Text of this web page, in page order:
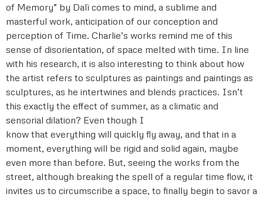
of Memory” by Dalì comes to mind, a sublime and
masterful work, anticipation of our conception and
perception of Time. Charlie’s works remind me of this
sense of disorientation, of space melted with time. In line
with his research, it is also interesting to think about how
the artist refers to sculptures as paintings and paintings as
sculptures, as he intertwines and blends practices. Isn’t
this exactly the effect of summer, as a climatic and
sensorial dilation? Even though I
know that everything will quickly fly away, and that in a
moment, everything will be rigid and solid again, maybe
even more than before. But, seeing the works from the
street, although breaking the spell of a regular time flow, it
invites us to circumscribe a space, to finally begin to savor a